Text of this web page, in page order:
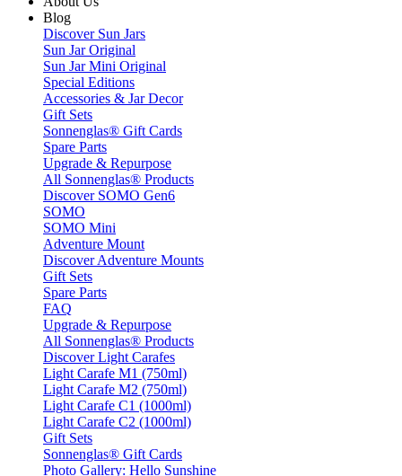
Blog
Discover Sun Jars
Sun Jar Original
Sun Jar Mini Original
Special Editions
Accessories & Jar Decor
Gift Sets
Sonnenglas® Gift Cards
Spare Parts
Upgrade & Repurpose
All Sonnenglas® Products
Discover SOMO Gen6
SOMO
SOMO Mini
Adventure Mount
Discover Adventure Mounts
Gift Sets
Spare Parts
FAQ
Upgrade & Repurpose
All Sonnenglas® Products
Discover Light Carafes
Light Carafe M1 (750ml)
Light Carafe M2 (750ml)
Light Carafe C1 (1000ml)
Light Carafe C2 (1000ml)
Gift Sets
Sonnenglas® Gift Cards
Photo Gallery: Hello Sunshine